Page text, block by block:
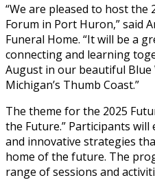
“We are pleased to host the
Forum in Port Huron,” said
Funeral Home. “It will be a
connecting and learning
August in our beautiful Blue
Michigan’s Thumb Coast.”
The theme for the 2025
the Future.” Participants
and innovative strategies
home of the future. The
range of sessions and